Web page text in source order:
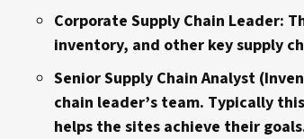
Corporate Supply Chain Leader:
inventory, and other key supply
Senior Supply Chain Analyst
chain leader’s team. Typically
helps the sites achieve their